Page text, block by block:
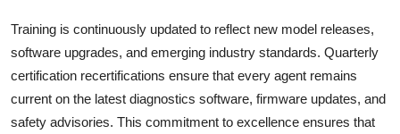
Training is continuously updated to reflect new model releases,
software upgrades, and emerging industry standards. Quarterly
certification recertifications ensure that every agent remains
current on the latest diagnostics software, firmware updates, and
safety advisories. This commitment to excellence ensures that